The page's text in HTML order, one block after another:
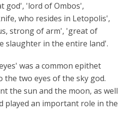
god', 'lord of Ombos',
who resides in Letopolis',
strong of arm', 'great of
slaughter in the entire land'.
was a common epithet
two eyes of the sky god.
the sun and the moon, as well
played an important role in the